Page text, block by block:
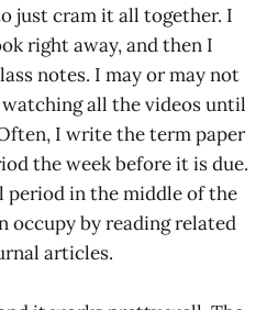
just cram it all together. I
right away, and then I
notes. I may or may not
all the videos until
I write the term paper
the week before it is due.
period in the middle of the
occupy by reading related
articles.